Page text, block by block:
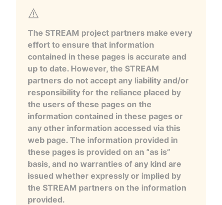
The STREAM project partners make every
effort to ensure that information
contained in these pages is accurate and
up to date. However, the STREAM
partners do not accept any liability and/or
responsibility for the reliance placed by
the users of these pages on the
information contained in these pages or
any other information accessed via this
web page. The information provided in
these pages is provided on an “as is”
basis, and no warranties of any kind are
issued whether expressly or implied by
the STREAM partners on the information
provided.